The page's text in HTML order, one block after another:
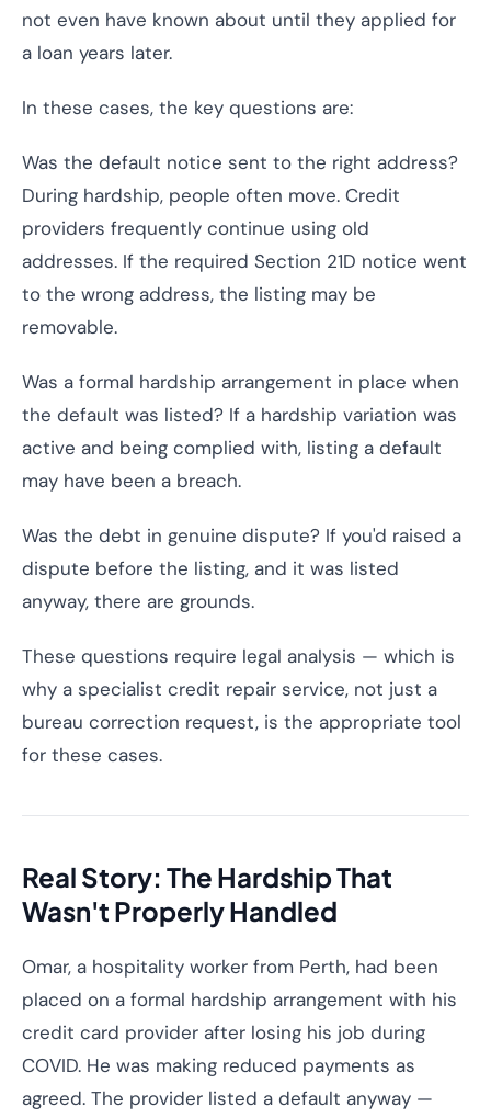
not even have known about until they applied for
a loan years later.
In these cases, the key questions are:
Was the default notice sent to the right address?
During hardship, people often move. Credit
providers frequently continue using old
addresses. If the required Section 21D notice went
to the wrong address, the listing may be
removable.
Was a formal hardship arrangement in place when
the default was listed? If a hardship variation was
active and being complied with, listing a default
may have been a breach.
Was the debt in genuine dispute? If you'd raised a
dispute before the listing, and it was listed
anyway, there are grounds.
These questions require legal analysis — which is
why a specialist credit repair service, not just a
bureau correction request, is the appropriate tool
for these cases.
Real Story: The Hardship That
Wasn't Properly Handled
Omar, a hospitality worker from Perth, had been
placed on a formal hardship arrangement with his
credit card provider after losing his job during
COVID. He was making reduced payments as
agreed. The provider listed a default anyway —